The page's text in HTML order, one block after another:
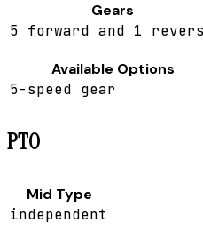
Gears
5 forward and 1
Available Options
5-speed gear
PTO
Mid Type
independent